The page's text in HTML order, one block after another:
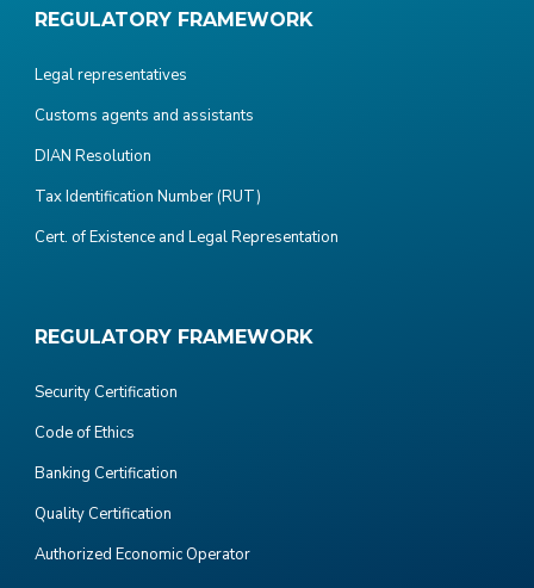
REGULATORY FRAMEWORK
Legal representatives
Customs agents and assistants
DIAN Resolution
Tax Identification Number (RUT)
Cert. of Existence and Legal Representation
REGULATORY FRAMEWORK
Security Certification
Code of Ethics
Banking Certification
Quality Certification
Authorized Economic Operator